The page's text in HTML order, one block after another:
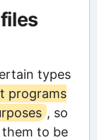
types
programs
, so
to be